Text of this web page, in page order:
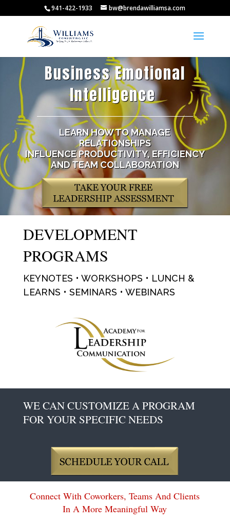
941-422-1933 bw@brendawilliamsa.com
Business Emotional
Intelligence|
LEARN HOW TO MANAGE
RELATIONSHIPS
INFLUENCE PRODUCTIVITY, EFFICIENCY
AND TEAM COLLABORATION
DEVELOPMENT
PROGRAMS
KEYNOTES • WORKSHOPS • LUNCH &
LEARNS • SEMINARS • WEBINARS
WE CAN CUSTOMIZE A PROGRAM
FOR YOUR SPECIFIC NEEDS
Connect With Coworkers, Teams And Clients
In A More Meaningful Way